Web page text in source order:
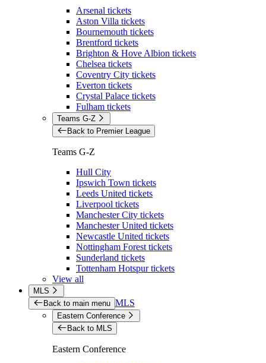
Arsenal tickets
Aston Villa tickets
Bournemouth tickets
Brentford tickets
Brighton & Hove Albion tickets
Chelsea tickets
Coventry City tickets
Everton tickets
Crystal Palace tickets
Fulham tickets
Teams G-Z
Back to Premier League
Teams G-Z
Hull City
Ipswich Town tickets
Leeds United tickets
Liverpool tickets
Manchester City tickets
Manchester United tickets
Newcastle United tickets
Nottingham Forest tickets
Sunderland tickets
Tottenham Hotspur tickets
View all
MLS
Back to main menu MLS
Eastern Conference
Back to MLS
Eastern Conference